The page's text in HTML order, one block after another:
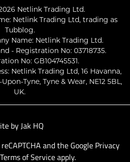
Netlink Trading Ltd.
Netlink Trading Ltd, trading as
Tubblog.
Name: Netlink Trading Ltd.
- Registration No: 03718735.
No: GB104745531.
Netlink Trading Ltd, 16 Havanna,
Tyne, Tyne & Wear, NE12 5BL,
UK.
by Jak HQ
and the Google Privacy
Terms of Serviceapply.